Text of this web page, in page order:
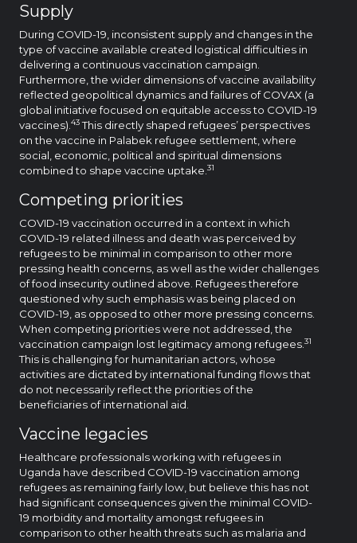
Supply
During COVID-19, inconsistent supply and changes in the
type of vaccine available created logistical difficulties in
delivering a continuous vaccination campaign.
Furthermore, the wider dimensions of vaccine availability
reflected geopolitical dynamics and failures of COVAX (a
global initiative focused on equitable access to COVID-19
vaccines). 43This directly shaped refugees’ perspectives
on the vaccine in Palabek refugee settlement, where
social, economic, political and spiritual dimensions
combined to shape vaccine uptake. 31
Competing priorities
COVID-19 vaccination occurred in a context in which
COVID-19 related illness and death was perceived by
refugees to be minimal in comparison to other more
pressing health concerns, as well as the wider challenges
of food insecurity outlined above. Refugees therefore
questioned why such emphasis was being placed on
COVID-19, as opposed to other more pressing concerns.
When competing priorities were not addressed, the
vaccination campaign lost legitimacy among refugees. 31
This is challenging for humanitarian actors, whose
activities are dictated by international funding flows that
do not necessarily reflect the priorities of the
beneficiaries of international aid.
Vaccine legacies
Healthcare professionals working with refugees in
Uganda have described COVID-19 vaccination among
refugees as remaining fairly low, but believe this has not
had significant consequences given the minimal COVID-
19 morbidity and mortality amongst refugees in
comparison to other health threats such as malaria and